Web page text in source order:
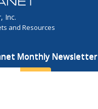
Inc.
and Resources
Monthly Newsletter